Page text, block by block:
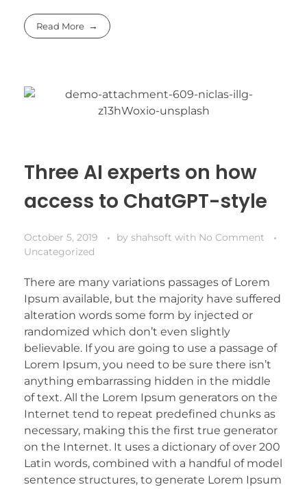
Read More
Three AI experts on how
access to ChatGPT-style
October 5, 2019 by shahsoft with No Comment
Uncategorized
There are many variations passages of Lorem
Ipsum available, but the majority have suffered
alteration words some form by injected or
randomized which don’t even slightly
believable. If you are going to use a passage of
Lorem Ipsum, you need to be sure there isn’t
anything embarrassing hidden in the middle
of text. All the Lorem Ipsum generators on the
Internet tend to repeat predefined chunks as
necessary, making this the first true generator
on the Internet. It uses a dictionary of over 200
Latin words, combined with a handful of model
sentence structures, to generate Lorem Ipsum